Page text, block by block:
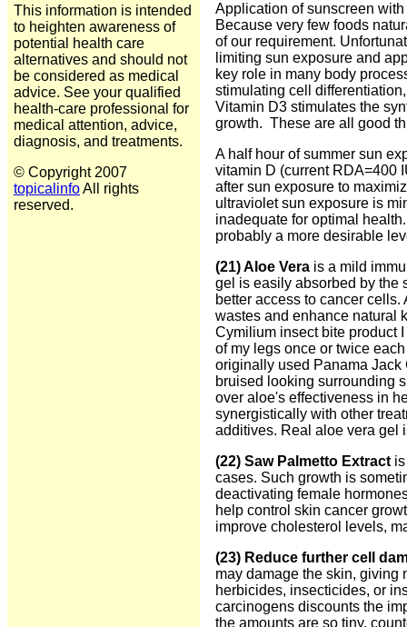
Application of sunscreen
Because very few foods
of our requirement.
limiting sun exposure and
key role in many body
stimulating cell
Vitamin D3 stimulates the
growth. These are all good
A half hour of summer sun
vitamin D (current RDA=400
after sun exposure to
ultraviolet sun exposure is
inadequate for optimal
probably a more desirable
(21) Aloe Vera is a mild
gel is easily absorbed by the
better access to cancer
wastes and enhance natural
Cymilium insect bite product
of my legs once or twice
originally used Panama Jack
bruised looking surrounding
over aloe's effectiveness in
synergistically with other
additives. Real aloe vera gel
(22) Saw Palmetto Extract
cases. Such growth is
deactivating female
help control skin cancer
improve cholesterol levels,
(23) Reduce further cell
may damage the skin, giving
herbicides, insecticides, or
carcinogens discounts the
the amounts are so tiny,
This information is intended
to heighten awareness of
potential health care
alternatives and should not
be considered as medical
advice. See your qualified
health-care professional for
medical attention, advice,
diagnosis, and treatments.
© Copyright 2007
topicalinfoAll rights
reserved.